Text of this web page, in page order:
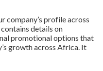
company’s profile across
details on
promotional options that
growth across Africa. It